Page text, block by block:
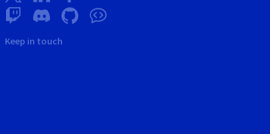
Keep in touch